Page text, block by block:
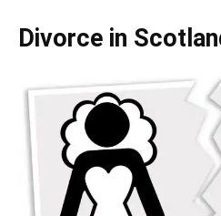
Divorce in